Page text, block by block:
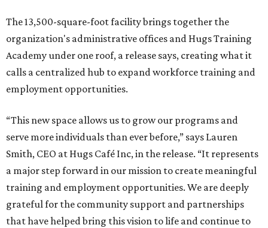
The 13,500-square-foot facility brings together the
organization's administrative offices and Hugs Training
Academy under one roof, a release says, creating what it
calls a centralized hub to expand workforce training and
employment opportunities.
“This new space allows us to grow our programs and
serve more individuals than ever before,” says Lauren
Smith, CEO at Hugs Café Inc, in the release. “It represents
a major step forward in our mission to create meaningful
training and employment opportunities. We are deeply
grateful for the community support and partnerships
that have helped bring this vision to life and continue to